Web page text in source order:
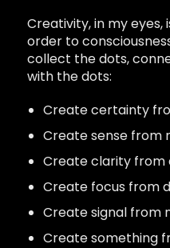
Creativity, in my
order to
collect the dots,
with the dots:
Create certainty
Create sense from
Create clarity from
Create focus from
Create signal from
Create something